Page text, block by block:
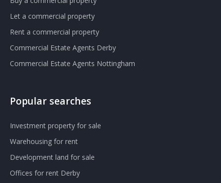
Let a commercial property
Rent a commercial property
Commercial Estate Agents Derby
Commercial Estate Agents Nottingham
Popular searches
Investment property for sale
Warehousing for rent
Development land for sale
Offices for rent Derby